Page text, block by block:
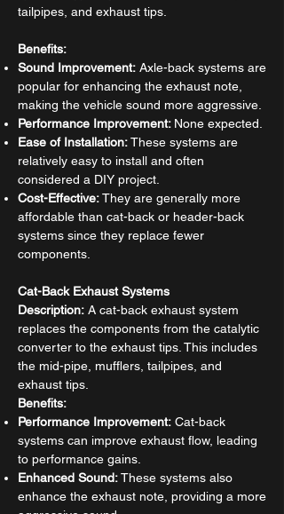
tailpipes, and exhaust tips.
Benefits:
Sound Improvement: Axle-back systems are
popular for enhancing the exhaust note,
making the vehicle sound more aggressive.
Performance Improvement: None expected.
Ease of Installation:These systems are
relatively easy to install and often
considered a DIY project.
Cost-Effective:They are generally more
affordable than cat-back or header-back
systems since they replace fewer
components.
Cat-Back Exhaust Systems
Description: A cat-back exhaust system
replaces the components from the catalytic
converter to the exhaust tips. This includes
the mid-pipe, mufflers, tailpipes, and
exhaust tips.
Benefits:
Performance Improvement: Cat-back
systems can improve exhaust flow, leading
to performance gains.
Enhanced Sound:These systems also
enhance the exhaust note, providing a more